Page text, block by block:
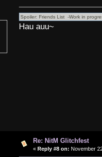
Hau auu~
Re: NitM Glitchfest
« Reply #8 on: November